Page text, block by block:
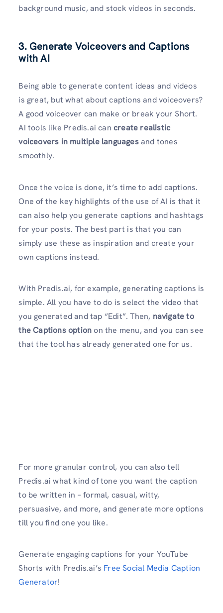
background music, and stock videos in seconds.
3. Generate Voiceovers and Captions
with AI
Being able to generate content ideas and videos
is great, but what about captions and voiceovers?
A good voiceover can make or break your Short.
AI tools like Predis.ai can create realistic
voiceovers in multiple languagesand tones
smoothly.
Once the voice is done, it’s time to add captions.
One of the key highlights of the use of AI is that it
can also help you generate captions and hashtags
for your posts. The best part is that you can
simply use these as inspiration and create your
own captions instead.
With Predis.ai, for example, generating captions is
simple. All you have to do is select the video that
you generated and tap “Edit”. Then, navigate to
the Captions optionon the menu, and you can see
that the tool has already generated one for us.
For more granular control, you can also tell
Predis.ai what kind of tone you want the caption
to be written in – formal, casual, witty,
persuasive, and more, and generate more options
till you find one you like.
Generate engaging captions for your YouTube
Shorts with Predis.ai’s Free Social Media Caption
Generator!